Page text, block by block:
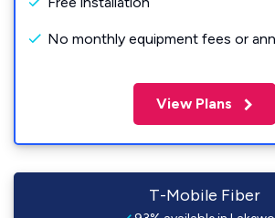
No monthly equipment fees or
View Plans
T-Mobile Fiber